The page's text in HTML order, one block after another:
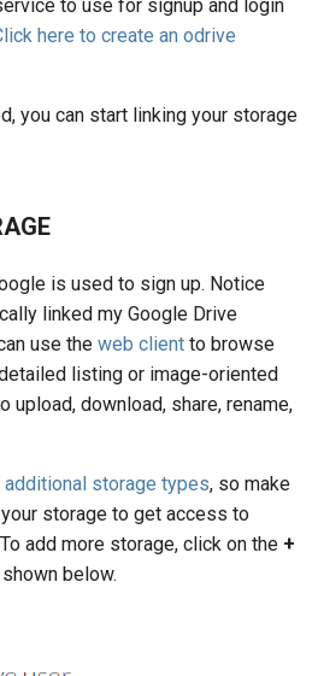
to use for signup and login
here to create an odrive
you can start linking your storage
is used to sign up. Notice
linked my Google Drive
use the web client to browse
listing or image-oriented
upload, download, share, rename,
additional storage types, so make
storage to get access to
add more storage, click on the +
below.